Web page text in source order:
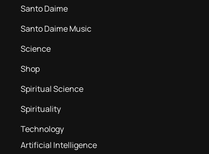
Santo Daime
Santo Daime Music
Science
Shop
Spiritual Science
Spirituality
Technology
Artificial Intelligence